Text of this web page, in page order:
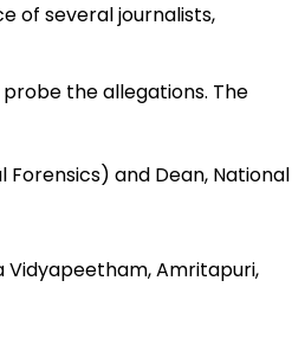
of several journalists,
the allegations. The
Forensics) and Dean, National
Vidyapeetham, Amritapuri,